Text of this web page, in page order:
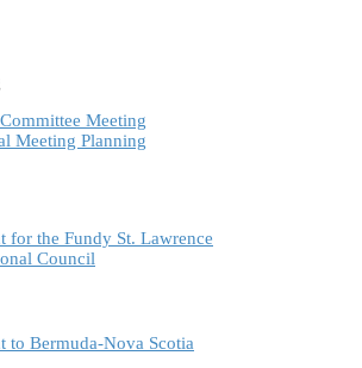
Meeting
Meeting Planning
for the Fundy St. Lawrence
Council
to Bermuda-Nova Scotia